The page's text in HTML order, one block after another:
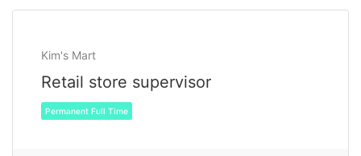
Kim's Mart
Retail store supervisor